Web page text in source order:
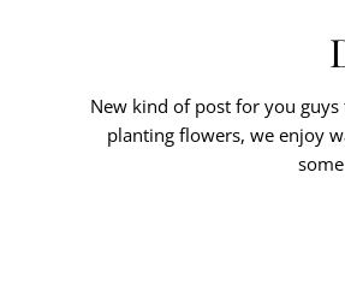
New kind of post for you guys
planting flowers, we enjoy